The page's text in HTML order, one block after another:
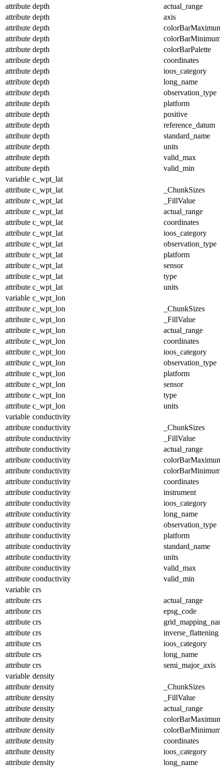
attribute depth
actual_range
attribute depth
axis
attribute depth
attribute depth
attribute depth
colorBarPalette
attribute depth
coordinates
attribute depth
ioos_category
attribute depth
long_name
attribute depth
observation_type
attribute depth
platform
attribute depth
positive
attribute depth
reference_datum
attribute depth
standard_name
attribute depth
units
attribute depth
valid_max
attribute depth
valid_min
variable c_wpt_lat
attribute c_wpt_lat
_ChunkSizes
attribute c_wpt_lat
_FillValue
attribute c_wpt_lat
actual_range
attribute c_wpt_lat
coordinates
attribute c_wpt_lat
ioos_category
attribute c_wpt_lat
observation_type
attribute c_wpt_lat
platform
attribute c_wpt_lat
sensor
attribute c_wpt_lat
type
attribute c_wpt_lat
units
variable c_wpt_lon
attribute c_wpt_lon
_ChunkSizes
attribute c_wpt_lon
_FillValue
attribute c_wpt_lon
actual_range
attribute c_wpt_lon
coordinates
attribute c_wpt_lon
ioos_category
attribute c_wpt_lon
observation_type
attribute c_wpt_lon
platform
attribute c_wpt_lon
sensor
attribute c_wpt_lon
type
attribute c_wpt_lon
units
variable conductivity
attribute conductivity
_ChunkSizes
attribute conductivity
_FillValue
attribute conductivity
actual_range
attribute conductivity
attribute conductivity
attribute conductivity
coordinates
attribute conductivity
instrument
attribute conductivity
ioos_category
attribute conductivity
long_name
attribute conductivity
observation_type
attribute conductivity
platform
attribute conductivity
standard_name
attribute conductivity
units
attribute conductivity
valid_max
attribute conductivity
valid_min
variable crs
attribute crs
actual_range
attribute crs
epsg_code
attribute crs
attribute crs
inverse_flattening
attribute crs
ioos_category
attribute crs
long_name
attribute crs
semi_major_axis
variable density
attribute density
_ChunkSizes
attribute density
_FillValue
attribute density
actual_range
attribute density
attribute density
attribute density
coordinates
attribute density
ioos_category
attribute density
long_name